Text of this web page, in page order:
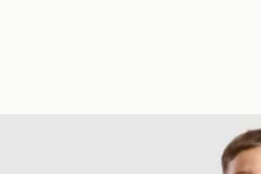
adidas Liverpool FC 2026/27